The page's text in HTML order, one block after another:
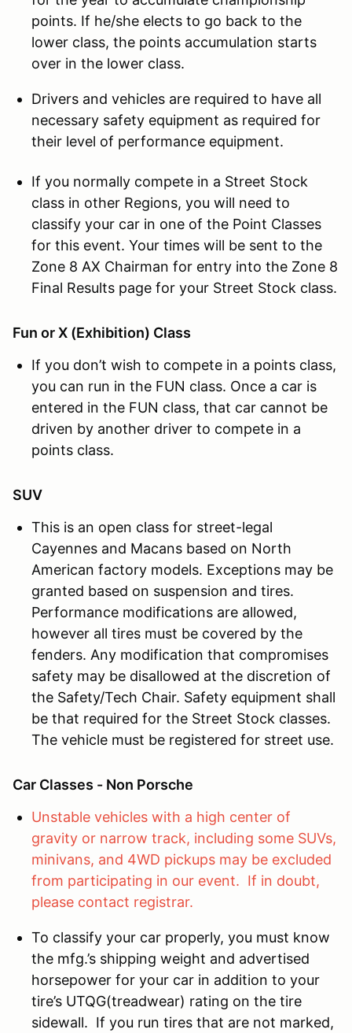
points. If he/she elects to go back to the
lower class, the points accumulation starts
over in the lower class.
Drivers and vehicles are required to have all
necessary safety equipment as required for
their level of performance equipment.
If you normally compete in a Street Stock
class in other Regions, you will need to
classify your car in one of the Point Classes
for this event. Your times will be sent to the
Zone 8 AX Chairman for entry into the Zone 8
Final Results page for your Street Stock class.
Fun or X (Exhibition) Class
If you don’t wish to compete in a points class,
you can run in the FUN class. Once a car is
entered in the FUN class, that car cannot be
driven by another driver to compete in a
points class.
SUV
This is an open class for street-legal
Cayennes and Macans based on North
American factory models. Exceptions may be
granted based on suspension and tires.
Performance modifications are allowed,
however all tires must be covered by the
fenders. Any modification that compromises
safety may be disallowed at the discretion of
the Safety/Tech Chair. Safety equipment shall
be that required for the Street Stock classes.
The vehicle must be registered for street use.
Car Classes - Non Porsche
Unstable vehicles with a high center of
gravity or narrow track, including some SUVs,
minivans, and 4WD pickups may be excluded
from participating in our event. If in doubt,
please contact registrar.
To classify your car properly, you must know
the mfg.’s shipping weight and advertised
horsepower for your car in addition to your
tire’s UTQG(treadwear) rating on the tire
sidewall. If you run tires that are not marked,